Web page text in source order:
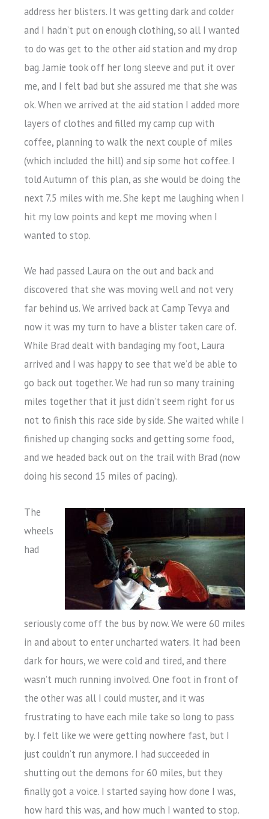
address her blisters. It was getting dark and colder
and I hadn’t put on enough clothing, so all I wanted
to do was get to the other aid station and my drop
bag. Jamie took off her long sleeve and put it over
me, and I felt bad but she assured me that she was
ok. When we arrived at the aid station I added more
layers of clothes and filled my camp cup with
coffee, planning to walk the next couple of miles
(which included the hill) and sip some hot coffee. I
told Autumn of this plan, as she would be doing the
next 7.5 miles with me. She kept me laughing when I
hit my low points and kept me moving when I
wanted to stop.
We had passed Laura on the out and back and
discovered that she was moving well and not very
far behind us. We arrived back at Camp Tevya and
now it was my turn to have a blister taken care of.
While Brad dealt with bandaging my foot, Laura
arrived and I was happy to see that we’d be able to
go back out together. We had run so many training
miles together that it just didn’t seem right for us
not to finish this race side by side. She waited while I
finished up changing socks and getting some food,
and we headed back out on the trail with Brad (now
doing his second 15 miles of pacing).
The
wheels
had
seriously come off the bus by now. We were 60 miles
in and about to enter uncharted waters. It had been
dark for hours, we were cold and tired, and there
wasn’t much running involved. One foot in front of
the other was all I could muster, and it was
frustrating to have each mile take so long to pass
by. I felt like we were getting nowhere fast, but I
just couldn’t run anymore. I had succeeded in
shutting out the demons for 60 miles, but they
finally got a voice. I started saying how done I was,
how hard this was, and how much I wanted to stop.